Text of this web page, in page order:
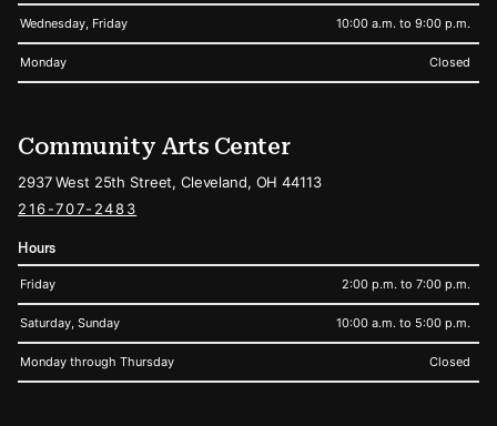
Wednesday, Friday 10:00 a.m. to 9:00 p.m.
Monday Closed
Community Arts Center
2937 West 25th Street, Cleveland, OH 44113
216-707-2483
Hours
Friday 2:00 p.m. to 7:00 p.m.
Saturday, Sunday 10:00 a.m. to 5:00 p.m.
Monday through Thursday Closed